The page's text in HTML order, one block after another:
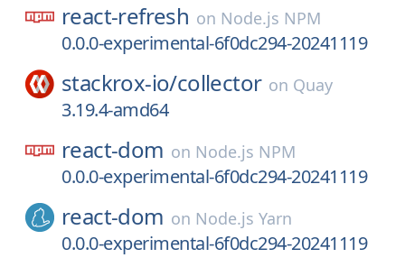
react-refresh on Node.js NPM
0.0.0-experimental-6f0dc294-20241119
stackrox-io/collector on Quay
3.19.4-amd64
react-dom on Node.js NPM
0.0.0-experimental-6f0dc294-20241119
react-dom on Node.js Yarn
0.0.0-experimental-6f0dc294-20241119